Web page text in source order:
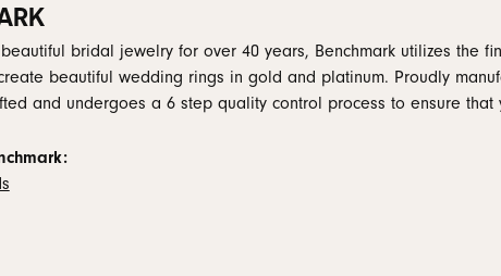
bridal jewelry for over 40 years, Benchmark utilizes the
beautiful wedding rings in gold and platinum. Proudly
and undergoes a 6 step quality control process to ensure